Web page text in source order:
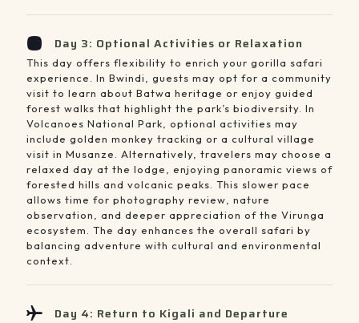
Day 3: Optional Activities or Relaxation
This day offers flexibility to enrich your gorilla safari
experience. In Bwindi, guests may opt for a community
visit to learn about Batwa heritage or enjoy guided
forest walks that highlight the park’s biodiversity. In
Volcanoes National Park, optional activities may
include golden monkey tracking or a cultural village
visit in Musanze. Alternatively, travelers may choose a
relaxed day at the lodge, enjoying panoramic views of
forested hills and volcanic peaks. This slower pace
allows time for photography review, nature
observation, and deeper appreciation of the Virunga
ecosystem. The day enhances the overall safari by
balancing adventure with cultural and environmental
context.
Day 4: Return to Kigali and Departure